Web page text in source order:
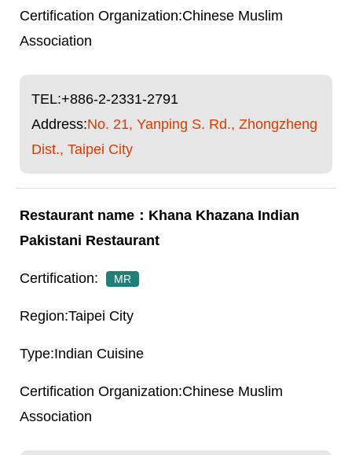
Chinese Muslim
Association
TEL:+886-2-2331-2791
Address:No. 21, Yanping S. Rd., Zhongzheng
Dist., Taipei City
Khana Khazana Indian
Pakistani Restaurant
MR
Taipei City
Indian Cuisine
Chinese Muslim
Association